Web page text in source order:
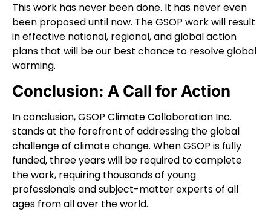
This work has never been done. It has never even
been proposed until now. The GSOP work will result
in effective national, regional, and global action
plans that will be our best chance to resolve global
warming.
Conclusion: A Call for Action
In conclusion, GSOP Climate Collaboration Inc.
stands at the forefront of addressing the global
challenge of climate change. When GSOP is fully
funded, three years will be required to complete
the work, requiring thousands of young
professionals and subject-matter experts of all
ages from all over the world.